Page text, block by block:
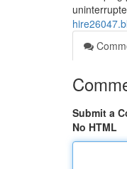
Submit a
No HTML